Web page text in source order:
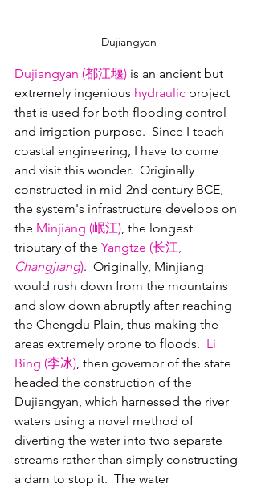
Dujiangyan
Dujiangyan (都江堰) is an ancient but
extremely ingenious hydraulic project
that is used for both flooding control
and irrigation purpose.  Since I teach
coastal engineering, I have to come
and visit this wonder.  Originally
constructed in mid-2nd century BCE,
the system's infrastructure develops on
the Minjiang (岷江) , the longest
tributary of the Yangtze (长江,
Changjiang).  Originally, Minjiang
would rush down from the mountains
and slow down abruptly after reaching
the Chengdu Plain, thus making the
areas extremely prone to floods. Li
Bing (李冰) , then governor of the state
headed the construction of the
Dujiangyan, which harnessed the river
waters using a novel method of
diverting the water into two separate
streams rather than simply constructing
a dam to stop it.  The water